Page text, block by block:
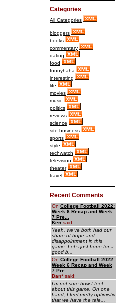
Categories
All Categories
bloggers
books
commentary
dating
food
funnyhaha
interesting
life
movies
music
politics
reviews
science
site-business
sports
style
techwatch
television
theater
travel
Recent Comments
On College Football 2022:
Week 6 Recap and Week
7 Pre...
Ken said:
Yeah, we've both had our
share of hope and
disappointment in this
game. Let's just hope for a
good b...
On College Football 2022:
Week 6 Recap and Week
7 Pre...
Dan* said:
I'm not sure how I feel
about this game. On one
hand, I feel pretty optimistic
that we have the tale...